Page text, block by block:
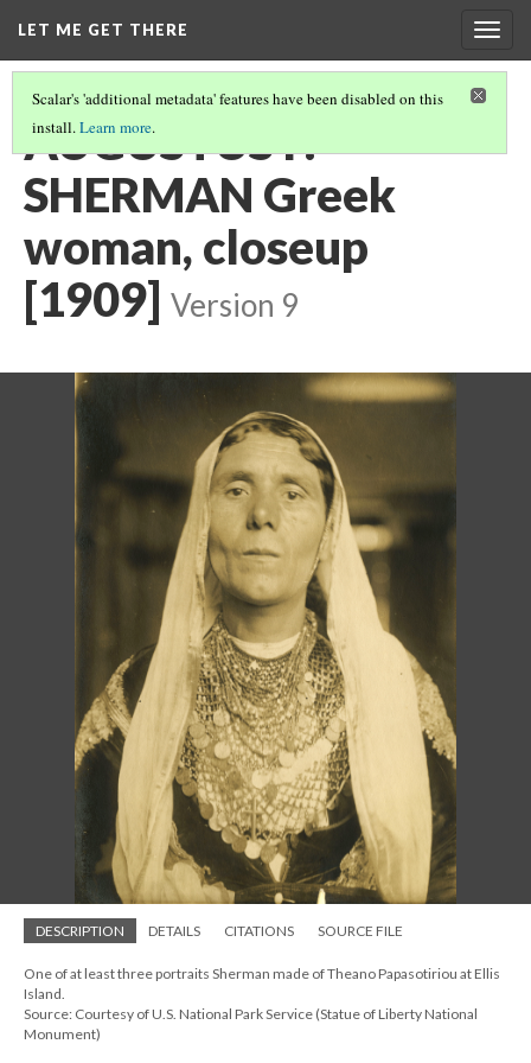
LET ME GET THERE
Scalar's 'additional metadata' features have been disabled on this
install.Learn more.
AUGUSTUS F.
SHERMAN Greek
woman, closeup
[1909] Version 9
DESCRIPTION DETAILS CITATIONS SOURCE FILE
One of at least three portraits Sherman made of Theano Papasotiriou at Ellis
Island.
Source: Courtesy of U.S. National Park Service (Statue of Liberty National
Monument)